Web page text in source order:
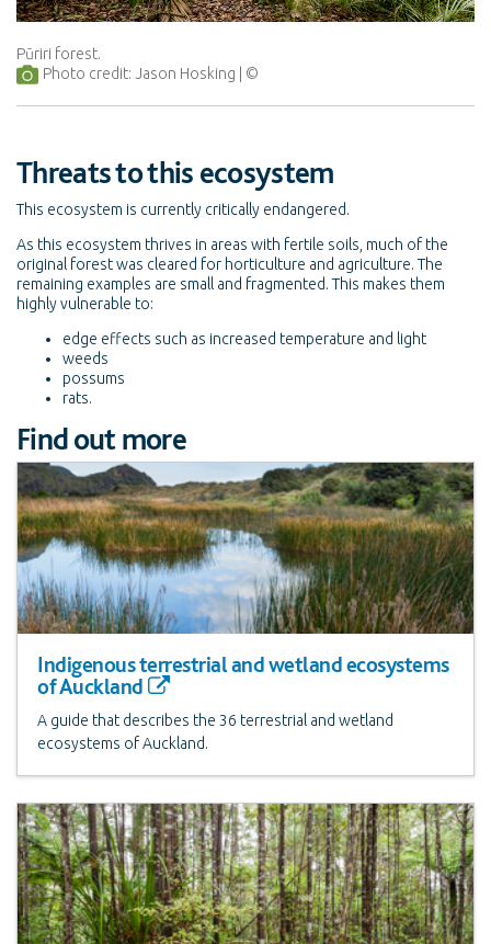
Pūriri forest.
Photo credit: Jason Hosking
Threats to this ecosystem
This ecosystem is currently critically endangered.
As this ecosystem thrives in areas with fertile soils, much of the
original forest was cleared for horticulture and agriculture. The
remaining examples are small and fragmented. This makes them
highly vulnerable to:
edge effects such as increased temperature and light
weeds
possums
rats.
Find out more
Indigenous terrestrial and wetland ecosystems
of Auckland
A guide that describes the 36 terrestrial and wetland
ecosystems of Auckland.